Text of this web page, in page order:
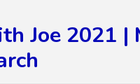
Joe 2021 |